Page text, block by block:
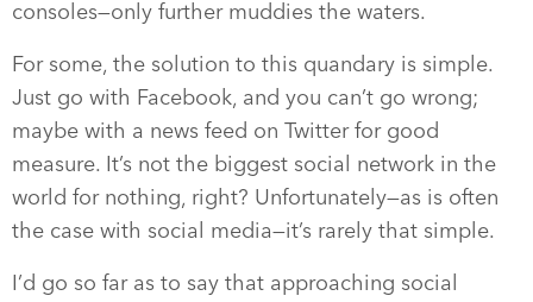
consoles—only further muddies the waters.
For some, the solution to this quandary is simple.
Just go with Facebook, and you can’t go wrong;
maybe with a news feed on Twitter for good
measure. It’s not the biggest social network in the
world for nothing, right? Unfortunately—as is often
the case with social media—it’s rarely that simple.
I’d go so far as to say that approaching social